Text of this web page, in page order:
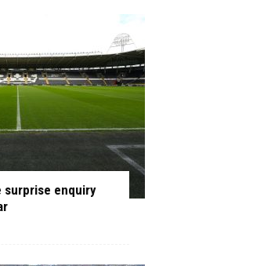
surprise enquiry